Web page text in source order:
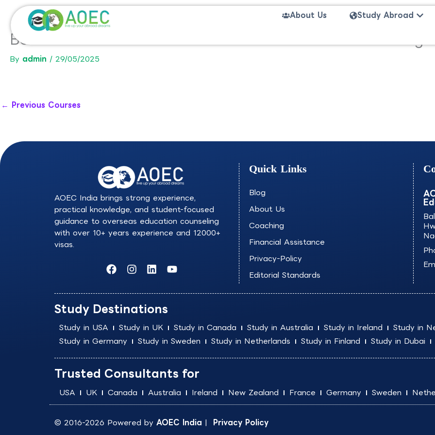
content
About Us Study Abroad
BSc in Business Administration- The International Marketing
By admin / 29/05/2025
← Previous Courses
AOEC India brings strong experience,
practical knowledge, and student-focused
guidance to overseas education counseling
with over 10+ years experience and 12000+
visas.
F
a
e
b
o
o
k
I
n
t
a
g
r
a
m
L
i
k
e
d
i
n
Y
o
t
e
Quick Links
Blog
About Us
Coaching
Financial Assistance
Privacy-Policy
Editorial Standards
Study Destinations
Study in USA Study in UK Study in Canada Study in Australia Study in Ireland Study in
Study in Germany
Study in Sweden Study in Netherlands Study in Finland Study in Dubai
Trusted Consultants for
USA UK Canada Australia Ireland New Zealand France Germany Sweden
© 2016-2026 Powered by AOEC India | Privacy Policy